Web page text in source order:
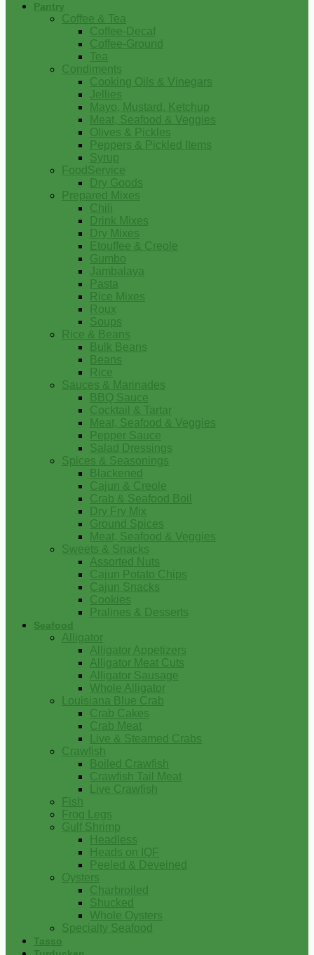
Pantry
Coffee & Tea
Coffee-Decaf
Coffee-Ground
Tea
Condiments
Cooking Oils & Vinegars
Jellies
Mayo, Mustard, Ketchup
Meat, Seafood & Veggies
Olives & Pickles
Peppers & Pickled Items
Syrup
FoodService
Dry Goods
Prepared Mixes
Chili
Drink Mixes
Dry Mixes
Etouffee & Creole
Gumbo
Jambalaya
Pasta
Rice Mixes
Roux
Soups
Rice & Beans
Bulk Beans
Beans
Rice
Sauces & Marinades
BBQ Sauce
Cocktail & Tartar
Meat, Seafood & Veggies
Pepper Sauce
Salad Dressings
Spices & Seasonings
Blackened
Cajun & Creole
Crab & Seafood Boil
Dry Fry Mix
Ground Spices
Meat, Seafood & Veggies
Sweets & Snacks
Assorted Nuts
Cajun Potato Chips
Cajun Snacks
Cookies
Pralines & Desserts
Seafood
Alligator
Alligator Appetizers
Alligator Meat Cuts
Alligator Sausage
Whole Alligator
Louisiana Blue Crab
Crab Cakes
Crab Meat
Live & Steamed Crabs
Crawfish
Boiled Crawfish
Crawfish Tail Meat
Live Crawfish
Fish
Frog Legs
Gulf Shrimp
Headless
Heads on IQF
Peeled & Deveined
Oysters
Charbroiled
Shucked
Whole Oysters
Specialty Seafood
Tasso